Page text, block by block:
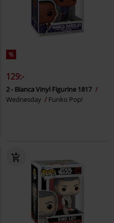
%
129:-
2 - Bianca Vinyl Figurine 1817
Wednesday
Funko Pop!